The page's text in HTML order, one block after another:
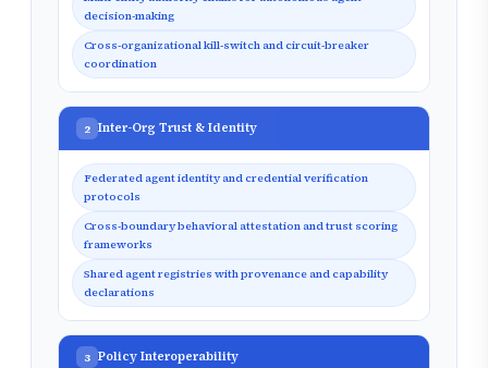
decision-making
Cross-organizational kill-switch and circuit-breaker
coordination
2 Inter-Org Trust & Identity
Federated agent identity and credential verification
protocols
Cross-boundary behavioral attestation and trust scoring
frameworks
Shared agent registries with provenance and capability
declarations
3 Policy Interoperability